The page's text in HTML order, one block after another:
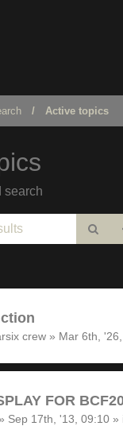
Active topics
search
crew » Mar 6th,
FOR
Sep 17th, '13, 09:10 »